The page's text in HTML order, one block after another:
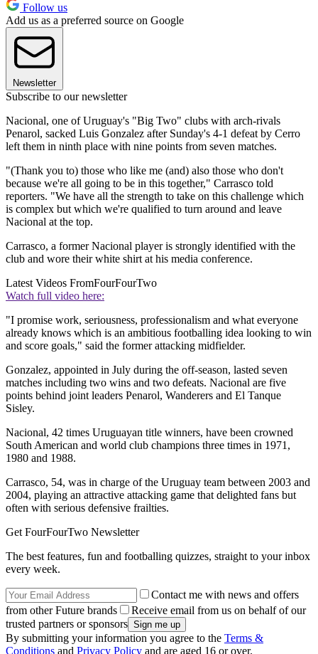
Follow us
Add us as a preferred source on Google
Newsletter
Subscribe to our newsletter
Nacional, one of Uruguay's "Big Two" clubs with arch-rivals
Penarol, sacked Luis Gonzalez after Sunday's 4-1 defeat by Cerro
left them in ninth place with nine points from seven matches.
"(Thank you to) those who like me (and) also those who don't
because we're all going to be in this together," Carrasco told
reporters. "We have all the strength to take on this challenge which
is complex but which we're qualified to turn around and leave
Nacional at the top.
Carrasco, a former Nacional player is strongly identified with the
club and wore their white shirt at his media conference.
Latest Videos FromFourFourTwo
Watch full video here:
"I promise work, seriousness, professionalism and what everyone
already knows which is an ambitious footballing idea looking to win
and score goals," said the former attacking midfielder.
Gonzalez, appointed in July during the off-season, lasted seven
matches including two wins and two defeats. Nacional are five
points behind joint leaders Penarol, Wanderers and El Tanque
Sisley.
Nacional, 42 times Uruguayan title winners, have been crowned
South American and world club champions three times in 1971,
1980 and 1988.
Carrasco, 54, was in charge of the Uruguay team between 2003 and
2004, playing an attractive attacking game that delighted fans but
often with serious defensive frailties.
Get FourFourTwo Newsletter
The best features, fun and footballing quizzes, straight to your inbox
every week.
Contact me with news and offers
from other Future brands
Receive email from us on behalf of our
trusted partners or sponsors
By submitting your information you agree to the Terms &
Conditions and Privacy Policy and are aged 16 or over.